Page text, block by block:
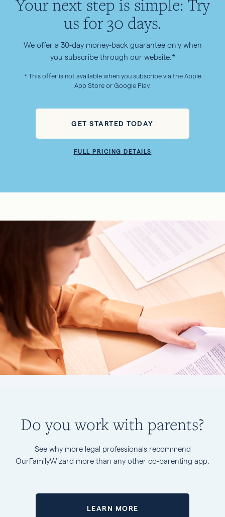
Your next step is simple: Try
us for 30 days.
We offer a 30-day money-back guarantee only when
you subscribe through our website.*
* This offer is not available when you subscribe via the Apple
App Store or Google Play.
GET STARTED TODAY
FULL PRICING DETAILS
Do you work with parents?
See why more legal professionals recommend
OurFamilyWizard more than any other co-parenting app.
LEARN MORE